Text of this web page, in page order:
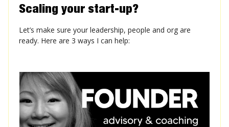
Scaling your start-up?
Let’s make sure your leadership, people and org are
ready. Here are 3 ways I can help: